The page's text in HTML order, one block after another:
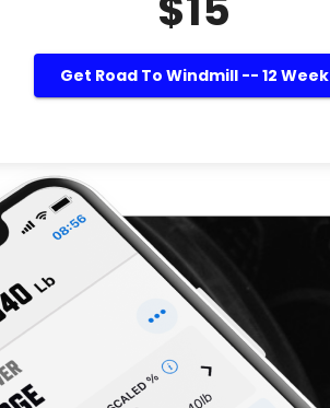
Get Road To Windmill -- 12 Week